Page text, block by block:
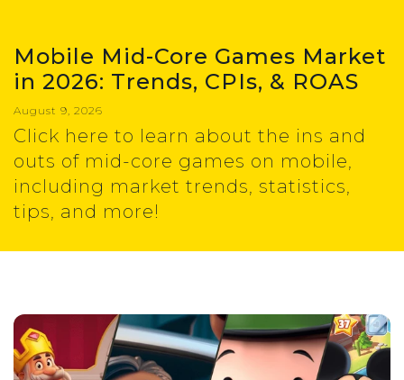
Mobile Mid-Core Games Market
in 2026: Trends, CPIs, & ROAS
August 9, 2026
Click here to learn about the ins and
outs of mid-core games on mobile,
including market trends, statistics,
tips, and more!